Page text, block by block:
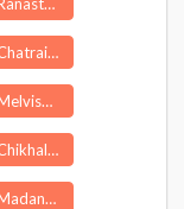
Scrap Dealer Chatrai
Scrap Dealer Melvisharam
Scrap Dealer Chikhaldara
Scrap Dealer Madanapalle